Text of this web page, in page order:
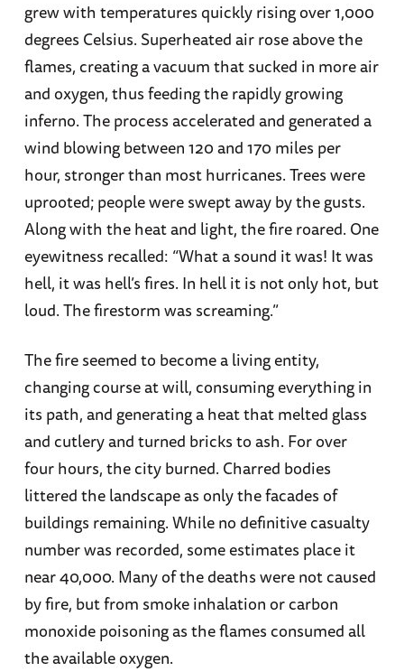
grew with temperatures quickly rising over 1,000
degrees Celsius. Superheated air rose above the
flames, creating a vacuum that sucked in more air
and oxygen, thus feeding the rapidly growing
inferno. The process accelerated and generated a
wind blowing between 120 and 170 miles per
hour, stronger than most hurricanes. Trees were
uprooted; people were swept away by the gusts.
Along with the heat and light, the fire roared. One
eyewitness recalled: “What a sound it was! It was
hell, it was hell’s fires. In hell it is not only hot, but
loud. The firestorm was screaming.”
The fire seemed to become a living entity,
changing course at will, consuming everything in
its path, and generating a heat that melted glass
and cutlery and turned bricks to ash. For over
four hours, the city burned. Charred bodies
littered the landscape as only the facades of
buildings remaining. While no definitive casualty
number was recorded, some estimates place it
near 40,000. Many of the deaths were not caused
by fire, but from smoke inhalation or carbon
monoxide poisoning as the flames consumed all
the available oxygen.